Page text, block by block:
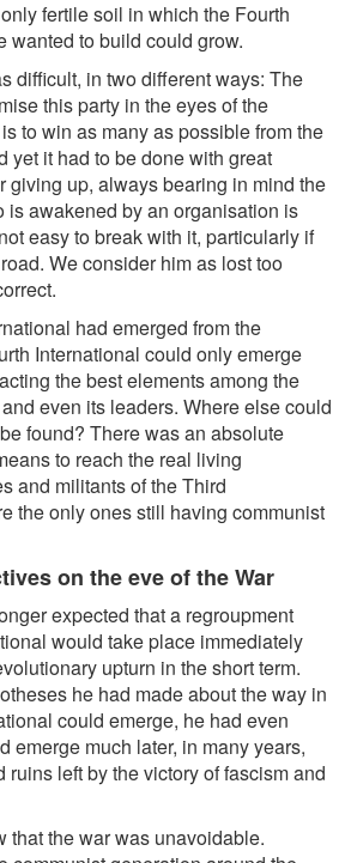
fertile soil in which the Fourth
wanted to build could grow.
difficult, in two different ways: The
this party in the eyes of the
to win as many as possible from the
yet it had to be done with great
giving up, always bearing in mind the
is awakened by an organisation is
easy to break with it, particularly if
We consider him as lost too
had emerged from the
International could only emerge
the best elements among the
even its leaders. Where else could
found? There was an absolute
to reach the real living
and militants of the Third
the only ones still having communist
on the eve of the War
expected that a regroupment
would take place immediately
upturn in the short term.
he had made about the way in
could emerge, he had even
emerge much later, in many years,
ruins left by the victory of fascism and
that the war was unavoidable.